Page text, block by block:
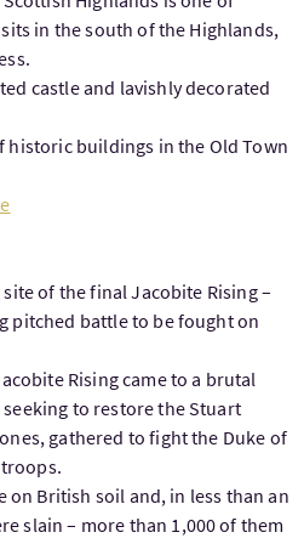
in the south of the Highlands,
castle and lavishly decorated
historic buildings in the Old Town
of the final Jacobite Rising –
pitched battle to be fought on
Rising came to a brutal
to restore the Stuart
gathered to fight the Duke of
on British soil and, in less than an
slain – more than 1,000 of them